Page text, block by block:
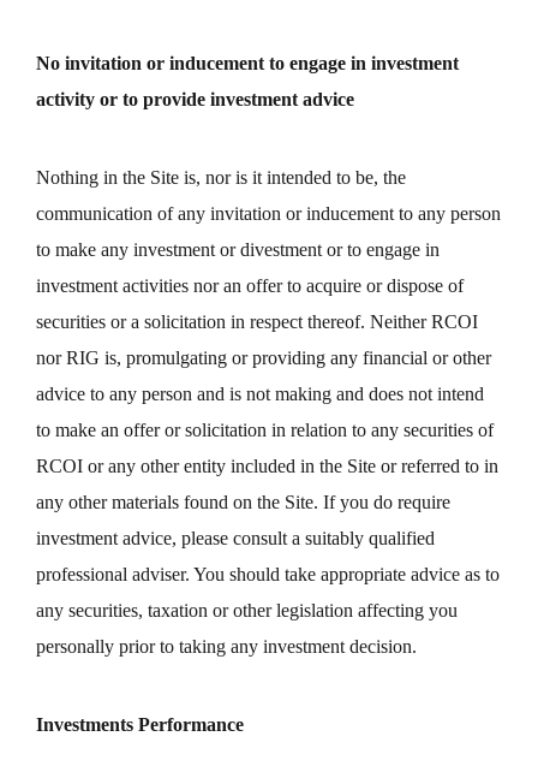
No invitation or inducement to engage in investment
activity or to provide investment advice
Nothing in the Site is, nor is it intended to be, the
communication of any invitation or inducement to any person
to make any investment or divestment or to engage in
investment activities nor an offer to acquire or dispose of
securities or a solicitation in respect thereof. Neither RCOI
nor RIG is, promulgating or providing any financial or other
advice to any person and is not making and does not intend
to make an offer or solicitation in relation to any securities of
RCOI or any other entity included in the Site or referred to in
any other materials found on the Site. If you do require
investment advice, please consult a suitably qualified
professional adviser. You should take appropriate advice as to
any securities, taxation or other legislation affecting you
personally prior to taking any investment decision.
Investments Performance